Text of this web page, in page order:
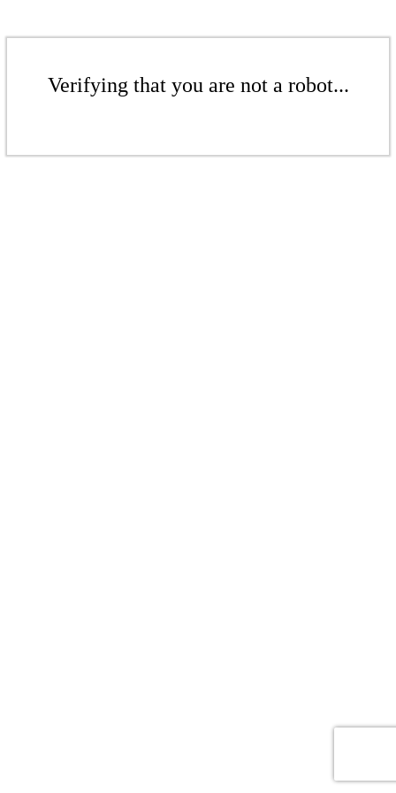
Verifying that you are not a robot...